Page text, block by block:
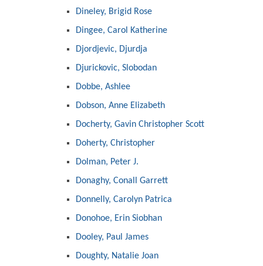
Dineley, Brigid Rose
Dingee, Carol Katherine
Djordjevic, Djurdja
Djurickovic, Slobodan
Dobbe, Ashlee
Dobson, Anne Elizabeth
Docherty, Gavin Christopher Scott
Doherty, Christopher
Dolman, Peter J.
Donaghy, Conall Garrett
Donnelly, Carolyn Patrica
Donohoe, Erin Siobhan
Dooley, Paul James
Doughty, Natalie Joan